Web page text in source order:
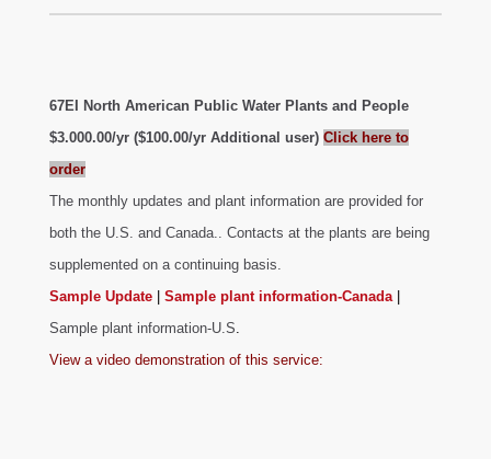
67EI North American Public Water Plants and People
$3.000.00/yr ($100.00/yr Additional user) Click here to
order
The monthly updates and plant information are provided for
both the U.S. and Canada.. Contacts at the plants are being
supplemented on a continuing basis.
Sample Update
Sample plant information-Canada
Sample plant information-U.S.
View a video demonstration of this service: